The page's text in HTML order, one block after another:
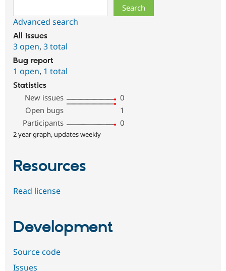
Advanced search
All issues
3 open, 3 total
Bug report
1 open, 1 total
Statistics
New issues
0
Open bugs
1
Participants
0
2 year graph, updates weekly
Resources
Read license
Development
Source code
Issues